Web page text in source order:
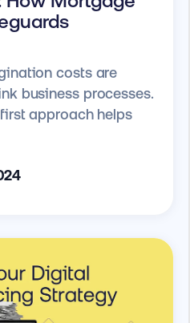
costs are
business processes.
approach helps